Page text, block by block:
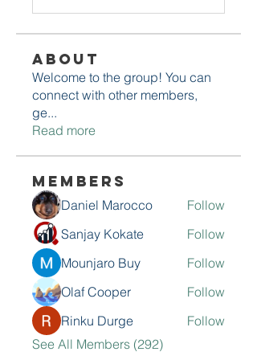
About
Welcome to the group! You can
connect with other members,
ge...
Read more
Members
Daniel Marocco
Follow
Sanjay Kokate
Follow
Mounjaro Buy
Follow
Olaf Cooper
Follow
Rinku Durge
Follow
See All Members (292)